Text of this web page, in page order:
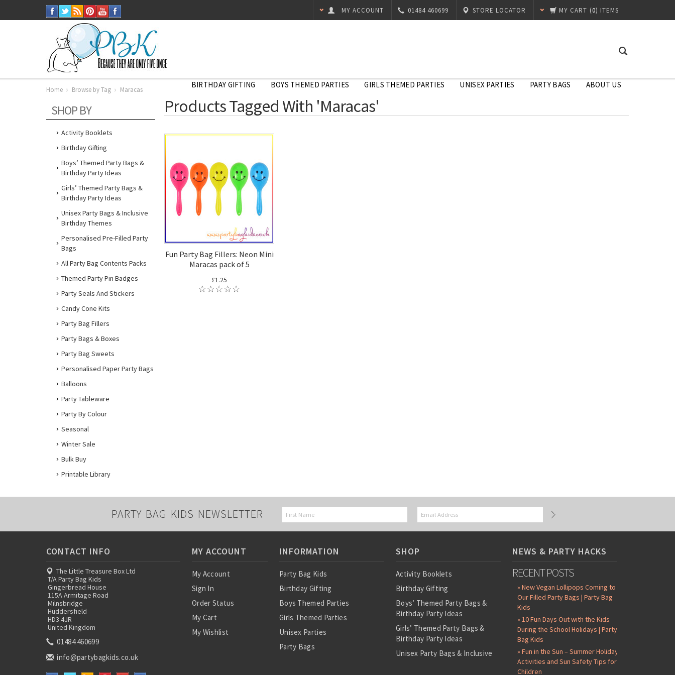
MY CART (0) ITEMS
STORE LOCATOR
01484 460699
MY ACCOUNT
BIRTHDAY GIFTING BOYS THEMED PARTIES GIRLS THEMED PARTIES UNISEX PARTIES PARTY BAGS ABOUT US
Home
by
Tag
Maracas
Home Browse by Tag Maracas
SHOP BY
Activity Booklets
Birthday Gifting
Boys’ Themed Party Bags &
Birthday Party Ideas
Girls’ Themed Party Bags &
Birthday Party Ideas
Unisex Party Bags & Inclusive
Birthday Themes
Personalised Pre-Filled Party
Bags
All Party Bag Contents Packs
Themed Party Pin Badges
Party Seals And Stickers
Candy Cone Kits
Party Bag Fillers
Party Bags & Boxes
Party Bag Sweets
Personalised Paper Party Bags
Balloons
Party Tableware
Party By Colour
Seasonal
Winter Sale
Bulk Buy
Printable Library
Products Tagged With 'Maracas'
Fun Party Bag Fillers: Neon Mini
Maracas pack of 5
£1.25
PARTY BAG KIDS NEWSLETTER
CONTACT INFO
The Little Treasure Box Ltd
T/A Party Bag Kids
Gingerbread House
115A Armitage Road
Milnsbridge
Huddersfield
HD3 4JR
United Kingdom
01484 460699
info@partybagkids.co.uk
MY ACCOUNT
My Account
Sign In
Order Status
My Cart
My Wishlist
INFORMATION
Party Bag Kids
Birthday Gifting
Boys Themed Parties
Girls Themed Parties
Unisex Parties
Party Bags
SHOP
Activity Booklets
Birthday Gifting
Boys’ Themed Party Bags &
Birthday Party Ideas
Girls’ Themed Party Bags &
Birthday Party Ideas
Unisex Party Bags & Inclusive
NEWS & PARTY HACKS
RECENT POSTS
» New Vegan Lollipops Coming to
Our Filled Party Bags | Party Bag
Kids
» 10 Fun Days Out with the Kids
During the School Holidays | Party
Bag Kids
» Fun in the Sun – Summer Holiday
Activities and Sun Safety Tips for
Children